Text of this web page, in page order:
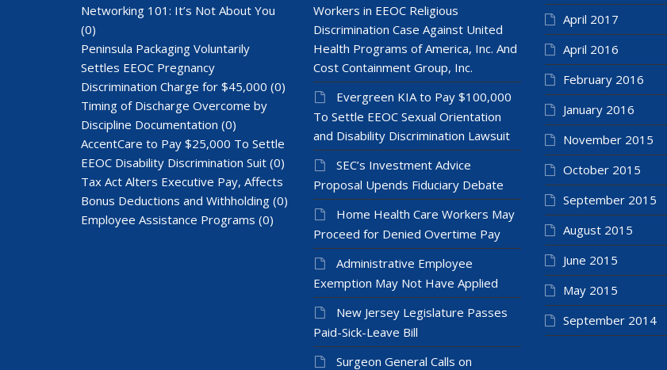
Networking 101: It’s Not About You
(0)
Peninsula Packaging Voluntarily
Settles EEOC Pregnancy
Discrimination Charge for $45,000 (0)
Timing of Discharge Overcome by
Discipline Documentation (0)
AccentCare to Pay $25,000 To Settle
EEOC Disability Discrimination Suit (0)
Tax Act Alters Executive Pay, Affects
Bonus Deductions and Withholding (0)
Employee Assistance Programs (0)
Workers in EEOC Religious
Discrimination Case Against United
Health Programs of America, Inc. And
Cost Containment Group, Inc.
Evergreen KIA to Pay $100,000
To Settle EEOC Sexual Orientation
and Disability Discrimination Lawsuit
SEC’s Investment Advice
Proposal Upends Fiduciary Debate
Home Health Care Workers May
Proceed for Denied Overtime Pay
Administrative Employee
Exemption May Not Have Applied
New Jersey Legislature Passes
Paid-Sick-Leave Bill
Surgeon General Calls on
April 2017
April 2016
February 2016
January 2016
November 2015
October 2015
September 2015
August 2015
June 2015
May 2015
September 2014